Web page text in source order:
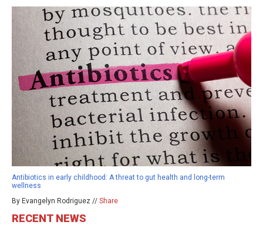
Antibiotics in early childhood: A threat to gut health and long-term
wellness
By Evangelyn Rodriguez // Share
RECENT NEWS